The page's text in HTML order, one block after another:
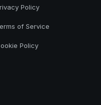
Policy
of Service
Policy